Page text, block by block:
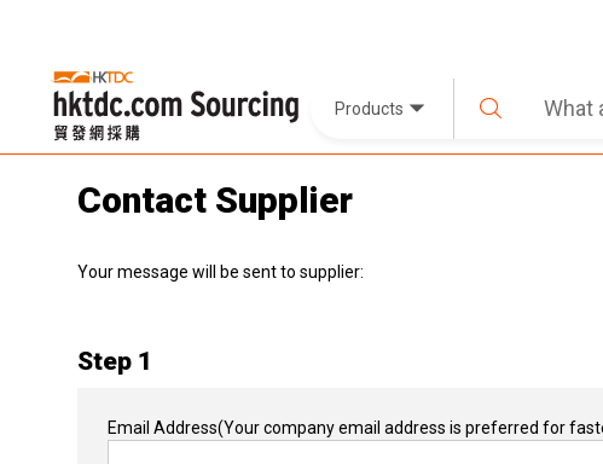
Products
Contact Supplier
Your message will be sent to supplier:
Step 1
Email Address(Your company email address is preferred for